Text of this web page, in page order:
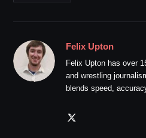
Felix Upton
Felix Upton has over
and wrestling
blends speed,